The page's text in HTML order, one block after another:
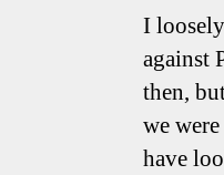
I
against
then,
we
have